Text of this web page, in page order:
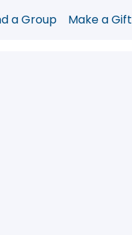
a Group Make a Gift